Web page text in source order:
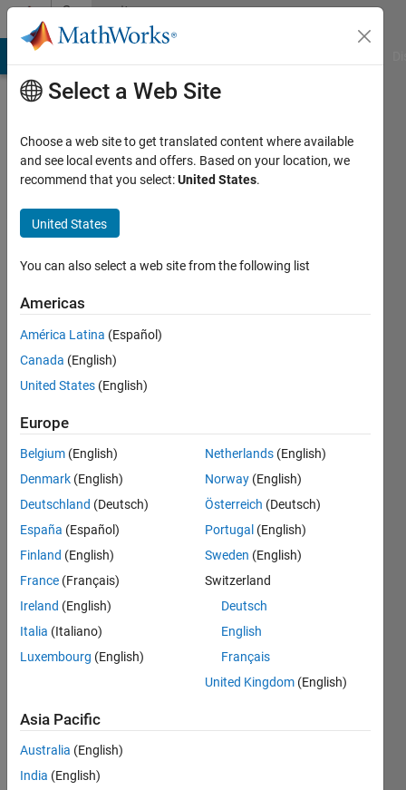
Skip to contentCommunity
Profile
Kamlesh
NIT
IISc
Bangalore,
IIT
Indore
Following:
Follow
Languages:
MATLAB,
Select a Web Site
Choose a web site to get translated content where available
and see local events and offers. Based on your location, we
recommend that you select:United States.
United States
You can also select a web site from the following list
Americas
América Latina (Español)
Canada (English)
United States (English)
Europe
Belgium (English)
Denmark (English)
Deutschland (Deutsch)
España (Español)
Finland (English)
France (Français)
Ireland (English)
Italia (Italiano)
Luxembourg (English)
Netherlands (English)
Norway (English)
Österreich (Deutsch)
Portugal (English)
Sweden (English)
Switzerland
Deutsch
English
Français
United Kingdom (English)
Asia Pacific
Australia (English)
India (English)